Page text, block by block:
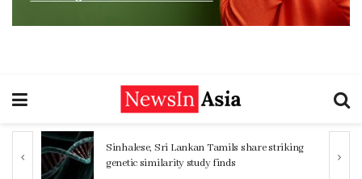
Women 32% more likely to die after
operation by male surgeon, study reveals